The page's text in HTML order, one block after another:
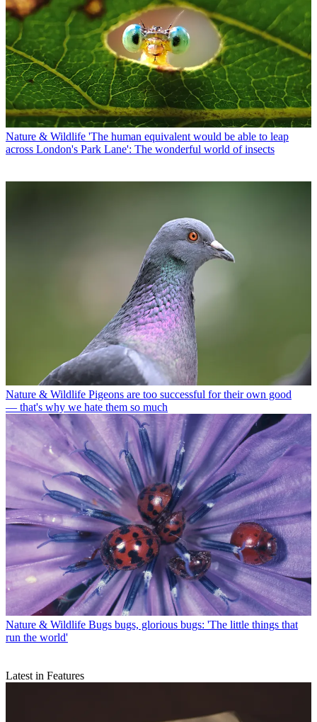
Nature & Wildlife 'The human equivalent would be able to leap
across London's Park Lane': The wonderful world of insects
Nature & Wildlife Pigeons are too successful for their own good
— that's why we hate them so much
Nature & Wildlife Bugs bugs, glorious bugs: 'The little things that
run the world'
Latest in Features